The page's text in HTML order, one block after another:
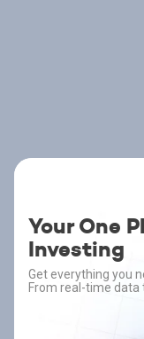
Your One
Investing
Get everything you
From real-time data